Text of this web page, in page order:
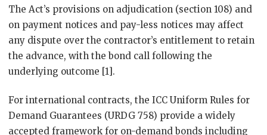
The Act’s provisions on adjudication (section 108) and
on payment notices and pay-less notices may affect
any dispute over the contractor’s entitlement to retain
the advance, with the bond call following the
underlying outcome [1].
For international contracts, the ICC Uniform Rules for
Demand Guarantees (URDG 758) provide a widely
accepted framework for on-demand bonds including